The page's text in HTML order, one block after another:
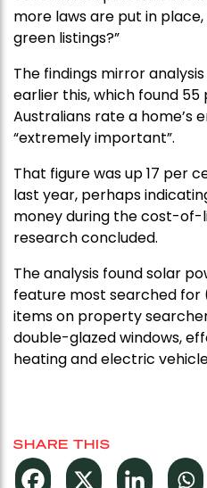
more laws are put in
green listings?”
The findings mirror
earlier this, which found
Australians rate a home’s
“extremely important”.
That figure was up 17 per
last year, perhaps
money during the cost-of-
research concluded.
The analysis found solar
feature most searched for
items on property
double-glazed windows,
heating and electric
SHARE THIS